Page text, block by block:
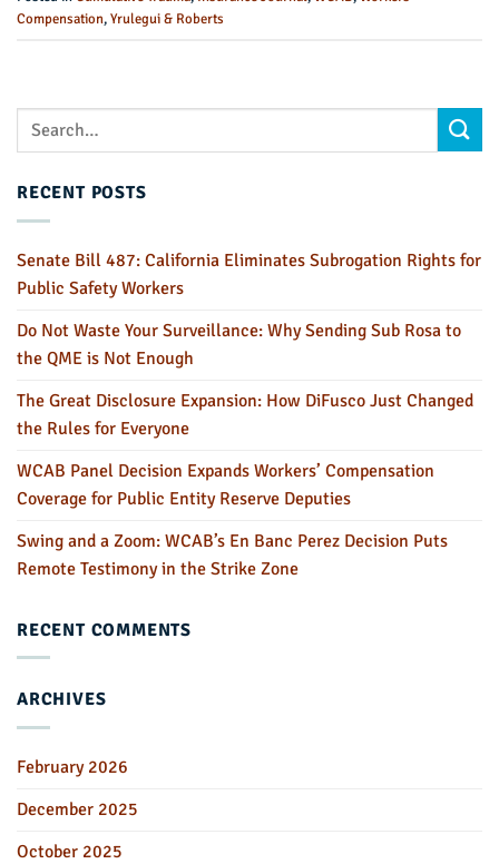
Compensation,Yrulegui & Roberts
RECENT POSTS
Senate Bill 487: California Eliminates Subrogation Rights for
Public Safety Workers
Do Not Waste Your Surveillance: Why Sending Sub Rosa to
the QME is Not Enough
The Great Disclosure Expansion: How DiFusco Just Changed
the Rules for Everyone
WCAB Panel Decision Expands Workers’ Compensation
Coverage for Public Entity Reserve Deputies
Swing and a Zoom: WCAB’s En Banc Perez Decision Puts
Remote Testimony in the Strike Zone
RECENT COMMENTS
ARCHIVES
February 2026
December 2025
October 2025